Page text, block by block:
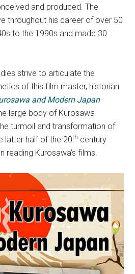
and produced. The
throughout his career of over 50
to the 1990s and made 30
strive to articulate the
of this film master, historian
and Modern Japan
large body of Kurosawa
turmoil and transformation of
latter half of the 20th century
reading Kurosawa’s films.